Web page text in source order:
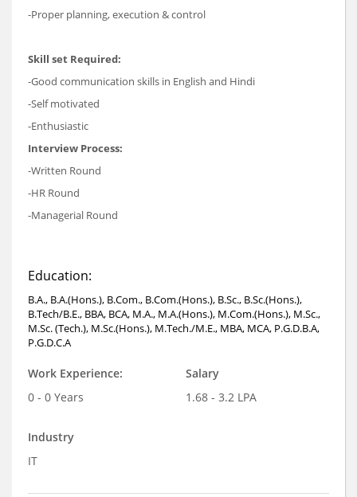
-Proper planning, execution & control
Skill set Required:
-Good communication skills in English and Hindi
-Self motivated
-Enthusiastic
Interview Process:
-Written Round
-HR Round
-Managerial Round
Education:
B.A., B.A.(Hons.), B.Com., B.Com.(Hons.), B.Sc., B.Sc.(Hons.),
B.Tech/B.E., BBA, BCA, M.A., M.A.(Hons.), M.Com.(Hons.), M.Sc.,
M.Sc. (Tech.), M.Sc.(Hons.), M.Tech./M.E., MBA, MCA, P.G.D.B.A,
P.G.D.C.A
Work Experience:
0 - 0 Years
Salary
1.68 - 3.2 LPA
Industry
IT